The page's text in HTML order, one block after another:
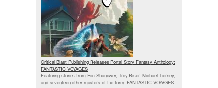
Critical Blast Publishing Releases Portal Story Fantasy Anthology:
FANTASTIC VOYAGES
Featuring stories from Eric Shanower, Troy Riser, Michael Tierney,
and seventeen other masters of the form, FANTASTIC VOYAGES